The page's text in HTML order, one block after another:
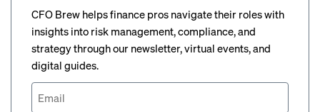
CFO Brew helps finance pros navigate their roles with
insights into risk management, compliance, and
strategy through our newsletter, virtual events, and
digital guides.